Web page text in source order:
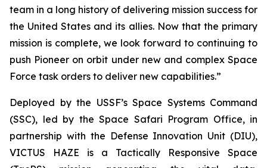
team in a long history of delivering mission success for
the United States and its allies. Now that the primary
mission is complete, we look forward to continuing to
push Pioneer on orbit under new and complex Space
Force task orders to deliver new capabilities.”
Deployed by the USSF’s Space Systems Command
(SSC), led by the Space Safari Program Office, in
partnership with the Defense Innovation Unit (DIU),
VICTUS HAZE is a Tactically Responsive Space